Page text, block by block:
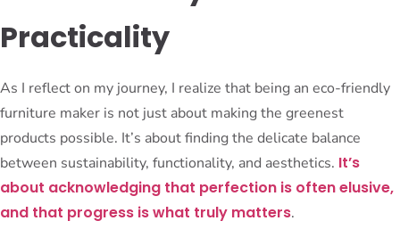
Practicality
As I reflect on my journey, I realize that being an eco-friendly
furniture maker is not just about making the greenest
products possible. It’s about finding the delicate balance
between sustainability, functionality, and aesthetics. It’s
about acknowledging that perfection is often elusive,
and that progress is what truly matters.